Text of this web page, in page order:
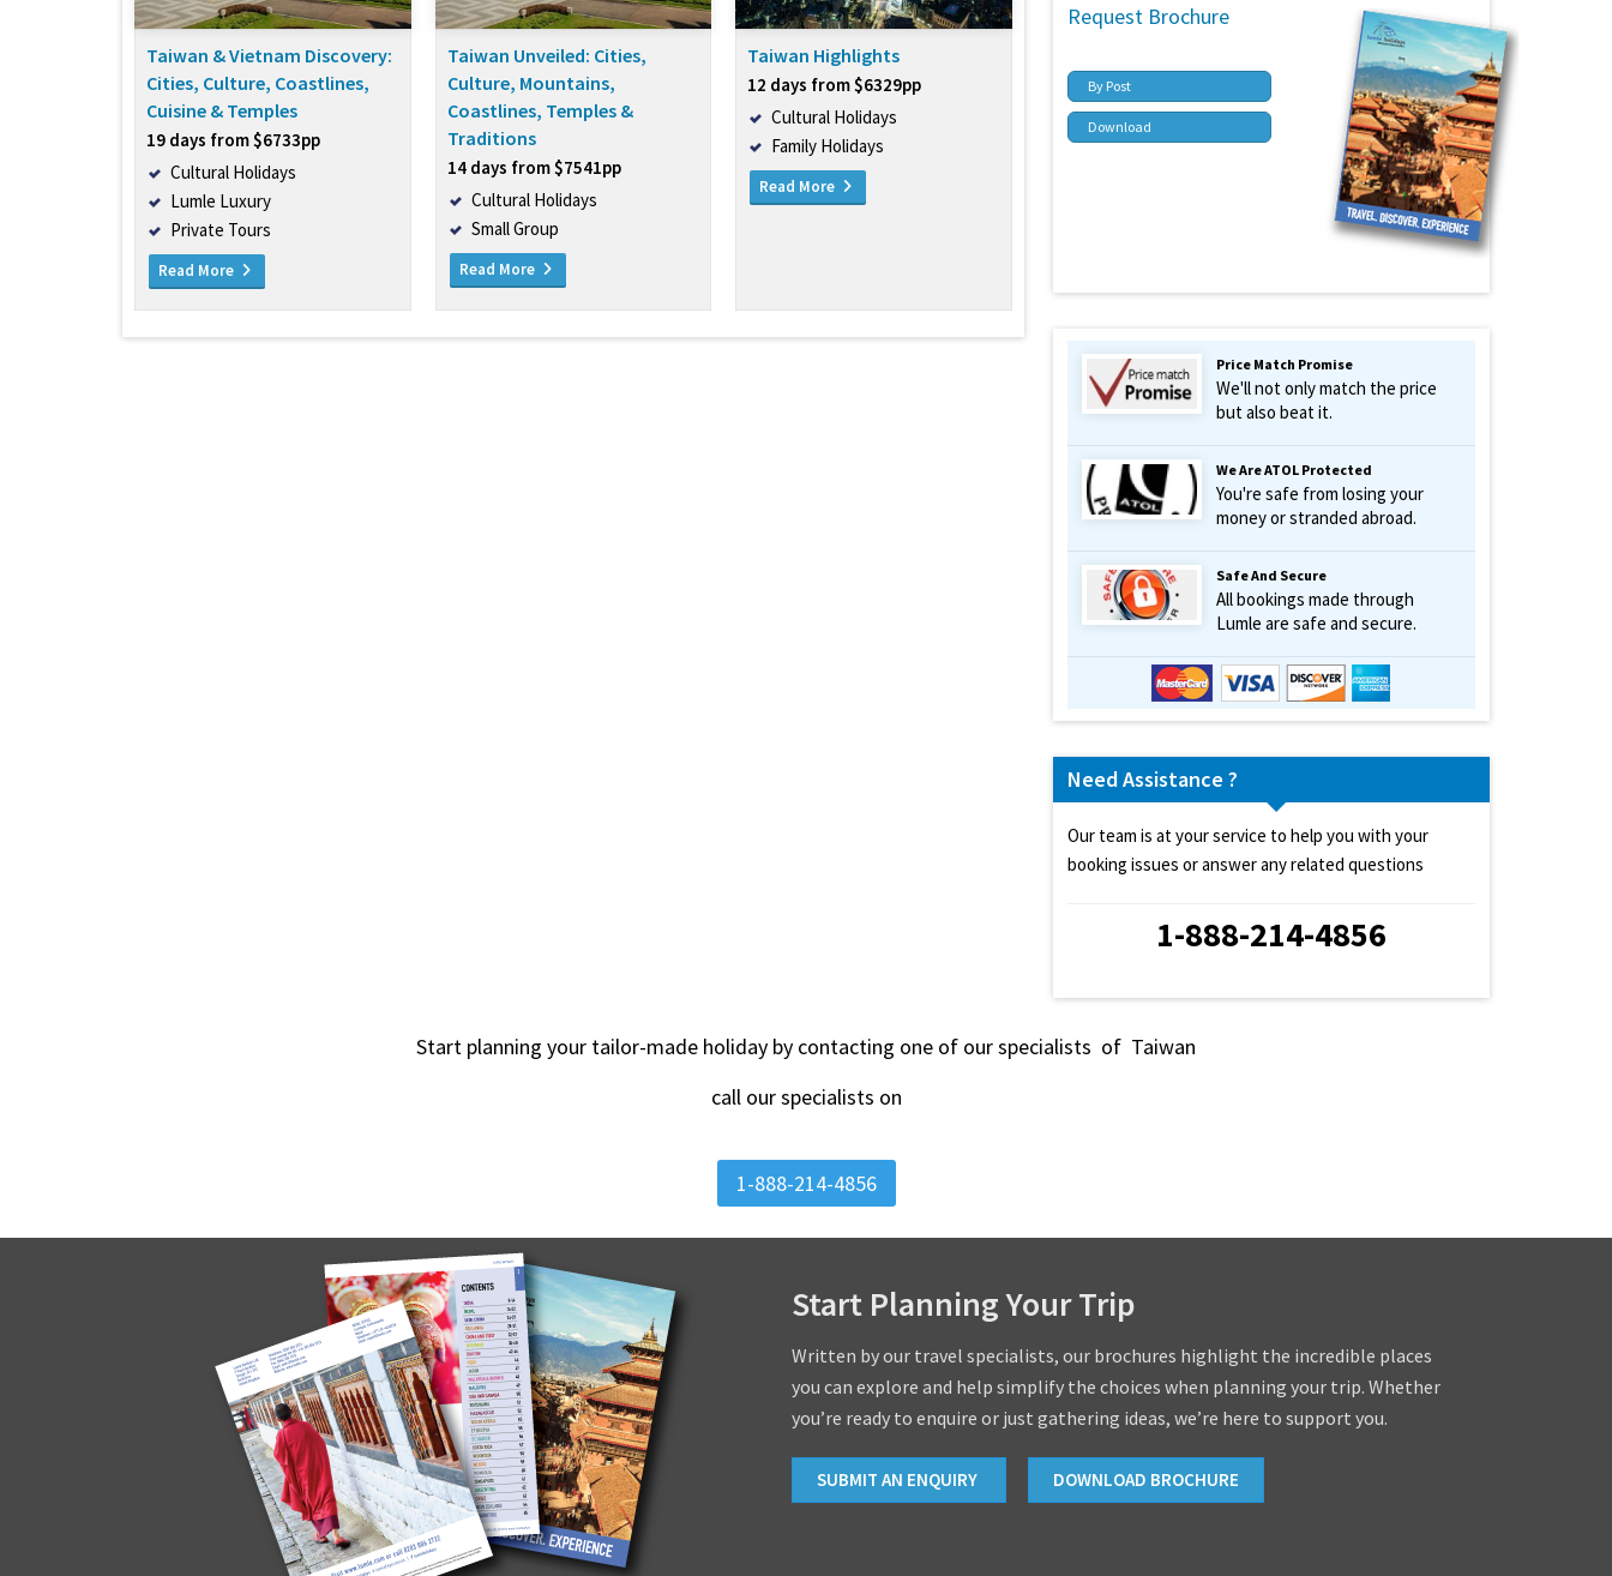
Taiwan & Vietnam Discovery:
Cities, Culture, Coastlines,
Cuisine & Temples
19 days from $6733pp
Cultural Holidays
Lumle Luxury
Private Tours
Read More
Taiwan Unveiled: Cities,
Culture, Mountains,
Coastlines, Temples &
Traditions
14 days from $7541pp
Cultural Holidays
Small Group
Read More
Taiwan Highlights
12 days from $6329pp
Cultural Holidays
Family Holidays
Read More
Request Brochure
By Post
Download
Price Match Promise
We'll not only match the price
but also beat it.
We Are ATOL Protected
You're safe from losing your
money or stranded abroad.
Safe And Secure
All bookings made through
Lumle are safe and secure.
Need Assistance ?
Our team is at your service to help you with your
booking issues or answer any related questions
1-888-214-4856
Start planning your tailor-made holiday by contacting one of our specialists of Taiwan
call our specialists on
1-888-214-4856
Start Planning Your Trip
Written by our travel specialists, our brochures highlight the incredible places
you can explore and help simplify the choices when planning your trip. Whether
you’re ready to enquire or just gathering ideas, we’re here to support you.
SUBMIT AN ENQUIRY DOWNLOAD BROCHURE